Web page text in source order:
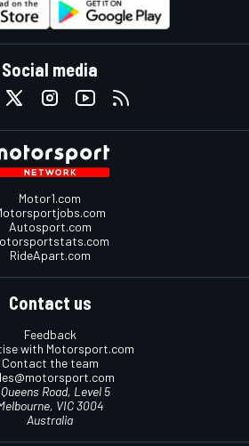
Social media
Motor1.com
Autosport.com
RideApart.com
Contact us
Feedback
with Motorsport.com
Contact the team
Queens Road, Level 5
VIC 3004
Australia